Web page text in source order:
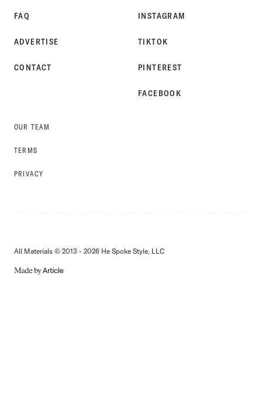
FAQ
ADVERTISE
CONTACT
OUR TEAM
TERMS
PRIVACY
INSTAGRAM
TIKTOK
PINTEREST
FACEBOOK
All Materials © 2013 - 2026 He Spoke Style, LLC
MADE